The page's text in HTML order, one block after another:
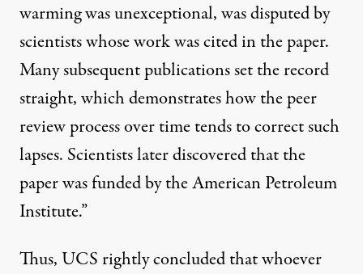
warming was unexceptional, was disputed by
scientists whose work was cited in the paper.
Many subsequent publications set the record
straight, which demonstrates how the peer
review process over time tends to correct such
lapses. Scientists later discovered that the
paper was funded by the American Petroleum
Institute.”
Thus, UCS rightly concluded that whoever